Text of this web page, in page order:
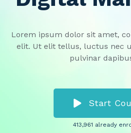
Lorem ipsum dolor sit amet,
elit. Ut elit tellus, luctus nec
pulvinar
Start
413,961 already